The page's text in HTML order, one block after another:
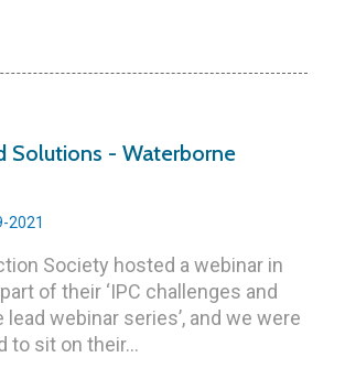
Solutions - Waterborne
2021
Society hosted a webinar in
of their ‘IPC challenges and
webinar series’, and we were
to sit on their...